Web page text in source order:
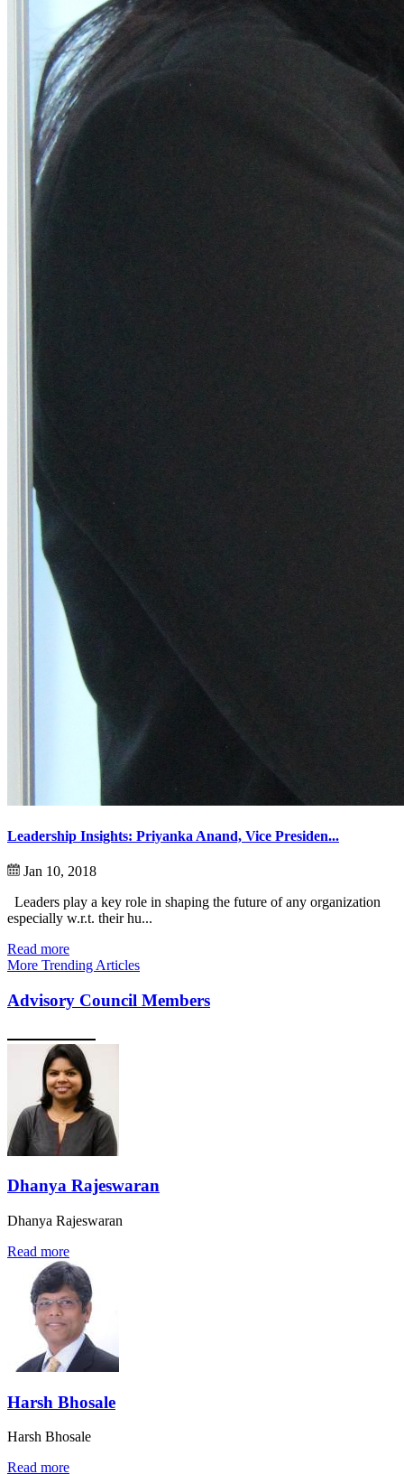
Leadership Insights: Priyanka Anand, Vice Presiden...
Jan 10, 2018
Leaders play a key role in shaping the future of any organization
especially w.r.t. their hu...
Read more
More Trending Articles
Advisory Council Members
Dhanya Rajeswaran
Dhanya Rajeswaran
Read more
Harsh Bhosale
Harsh Bhosale
Read more